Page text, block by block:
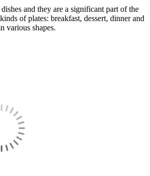
dishes and they are a significant part of the
of plates: breakfast, dessert, dinner and
various shapes.